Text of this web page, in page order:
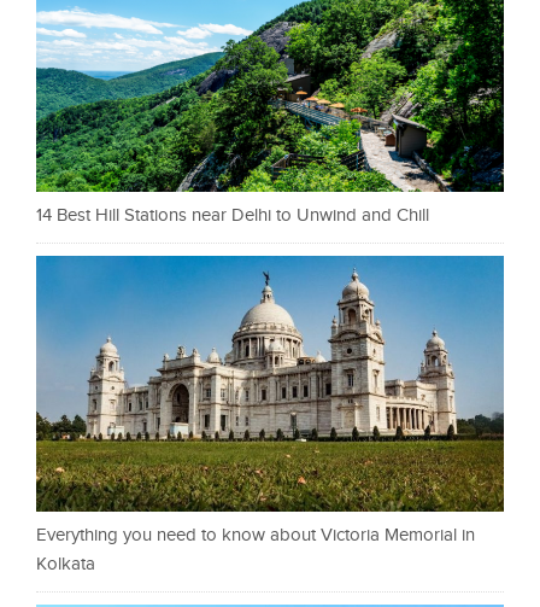
14 Best Hill Stations near Delhi to Unwind and Chill
Everything you need to know about Victoria Memorial in
Kolkata